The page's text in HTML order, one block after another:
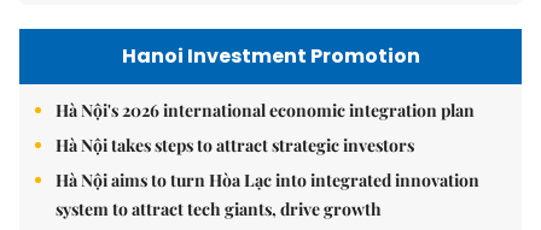
Hanoi Investment Promotion
Hà Nội's 2026 international economic integration plan
Hà Nội takes steps to attract strategic investors
Hà Nội aims to turn Hòa Lạc into integrated innovation
system to attract tech giants, drive growth